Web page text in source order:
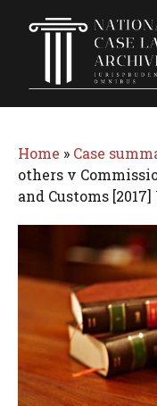
Home » Case
others v
and Customs [2017]